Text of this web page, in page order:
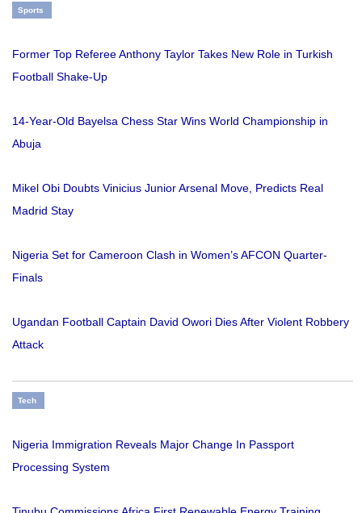
Sports
Former Top Referee Anthony Taylor Takes New Role in Turkish
Football Shake-Up
14-Year-Old Bayelsa Chess Star Wins World Championship in
Abuja
Mikel Obi Doubts Vinicius Junior Arsenal Move, Predicts Real
Madrid Stay
Nigeria Set for Cameroon Clash in Women’s AFCON Quarter-
Finals
Ugandan Football Captain David Owori Dies After Violent Robbery
Attack
Tech
Nigeria Immigration Reveals Major Change In Passport
Processing System